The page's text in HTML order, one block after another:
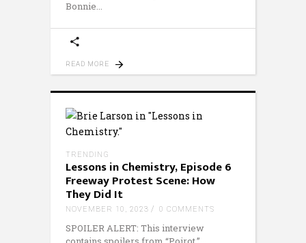
Bonnie
READ MORE
TRENDING
Lessons in Chemistry, Episode 6
Freeway Protest Scene: How
They Did It
NOVEMBER 10, 2023 0 COMMENTS
SPOILER ALERT: This interview